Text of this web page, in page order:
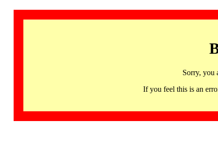
Sorry, you
If you feel this is an